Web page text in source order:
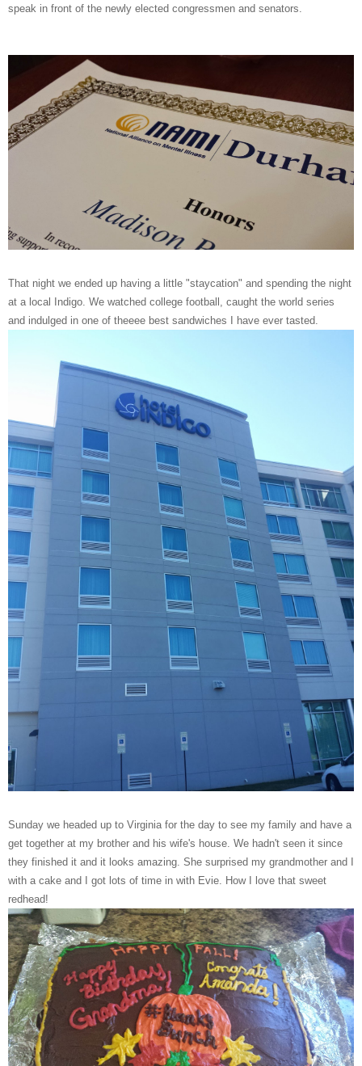
speak in front of the newly elected congressmen and senators.
That night we ended up having a little "staycation" and spending the night
at a local Indigo. We watched college football, caught the world series
and indulged in one of theeee best sandwiches I have ever tasted.
Sunday we headed up to Virginia for the day to see my family and have a
get together at my brother and his wife's house. We hadn't seen it since
they finished it and it looks amazing. She surprised my grandmother and I
with a cake and I got lots of time in with Evie. How I love that sweet
redhead!